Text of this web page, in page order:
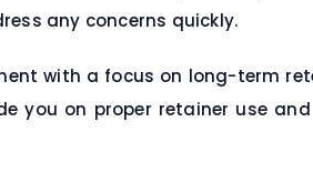
any concerns quickly.
with a focus on long-term
you on proper retainer use